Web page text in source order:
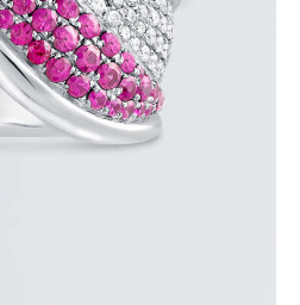
OVERLAY RING
3,600.00
$1,200.00with